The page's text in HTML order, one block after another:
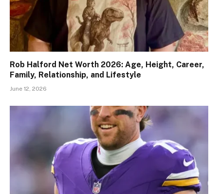
Rob Halford Net Worth 2026: Age, Height, Career,
Family, Relationship, and Lifestyle
June 12, 2026